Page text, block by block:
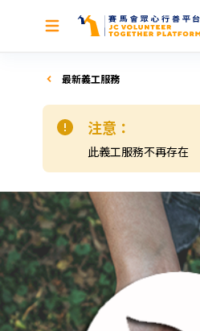
最新義工服務
注意：
此義工服務不再存在